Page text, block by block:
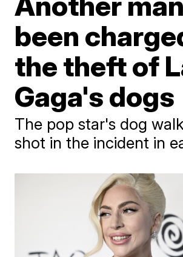
been
the theft of
Gaga's dogs
The pop star's dog
shot in the incident in